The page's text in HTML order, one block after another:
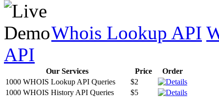
Whois Lookup API
API
Our Services Price
Order
1000 WHOIS Lookup API Queries
$2
1000 WHOIS History API Queries
$5